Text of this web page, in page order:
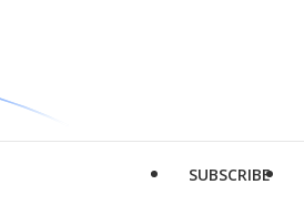
SUBSCRIBE